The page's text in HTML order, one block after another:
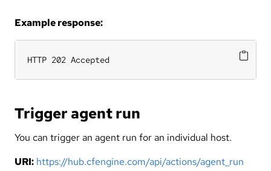
Example response:
HTTP 202 Accepted
Trigger agent run
You can trigger an agent run for an individual host.
URI: https://hub.cfengine.com/api/actions/agent_run